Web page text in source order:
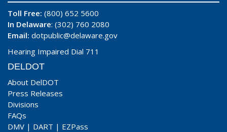
Toll Free: (800) 652 5600
In Delaware: (302) 760 2080
Email: dotpublic@delaware.gov
Hearing Impaired Dial 711
DELDOT
About DelDOT
Press Releases
Divisions
FAQs
DMV | DART | EZPass